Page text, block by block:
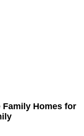
Family Homes for